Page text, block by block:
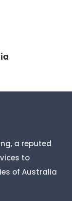
a reputed
to
of Australia